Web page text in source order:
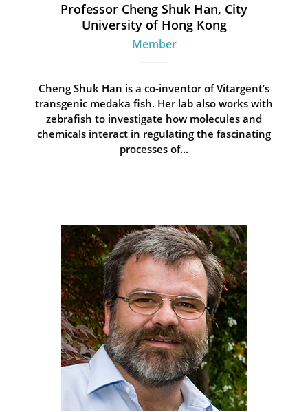
Professor Cheng Shuk Han, City
University of Hong Kong
Member
Cheng Shuk Han is a co-inventor of Vitargent’s
transgenic medaka fish. Her lab also works with
zebrafish to investigate how molecules and
chemicals interact in regulating the fascinating
processes of...